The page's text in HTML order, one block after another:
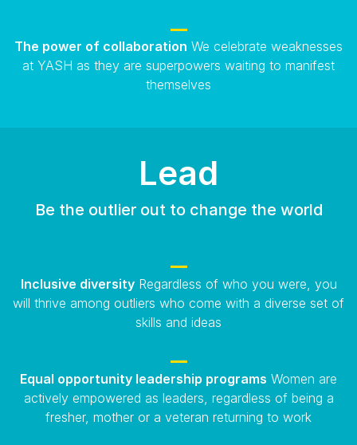
The power of collaboration We celebrate weaknesses
at YASH as they are superpowers waiting to manifest
themselves
Lead
Be the outlier out to change the world
Inclusive diversityRegardless of who you were, you
will thrive among outliers who come with a diverse set of
skills and ideas
Equal opportunity leadership programs Women are
actively empowered as leaders, regardless of being a
fresher, mother or a veteran returning to work